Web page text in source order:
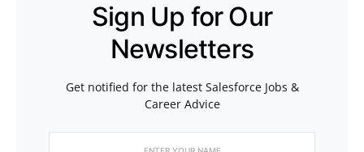
Sign Up for Our
Newsletters
Get notified for the latest Salesforce Jobs &
Career Advice